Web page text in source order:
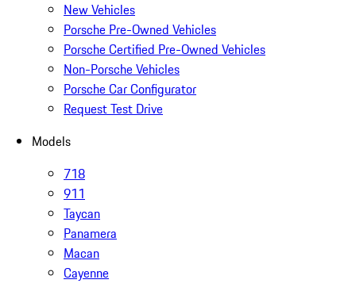
New Vehicles
Porsche Pre-Owned Vehicles
Porsche Certified Pre-Owned Vehicles
Non-Porsche Vehicles
Porsche Car Configurator
Request Test Drive
Models
718
911
Taycan
Panamera
Macan
Cayenne